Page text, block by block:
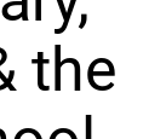
the